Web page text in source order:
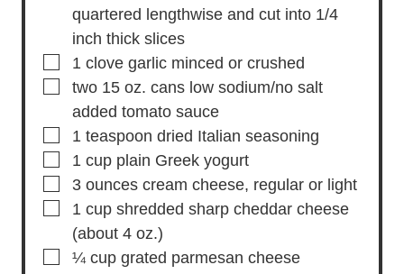
quartered lengthwise and cut into 1/4
inch thick slices
▢
1 clove garlic minced or crushed
▢
two 15 oz. cans low sodium/no salt
added tomato sauce
▢
1 teaspoon dried Italian seasoning
▢
1 cup plain Greek yogurt
▢
3 ounces cream cheese, regular or light
▢
1 cup shredded sharp cheddar cheese
(about 4 oz.)
▢
¼ cup grated parmesan cheese